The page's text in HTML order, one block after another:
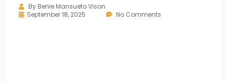
By Benie Mansueto Vison
September 18, 2025
No Comments